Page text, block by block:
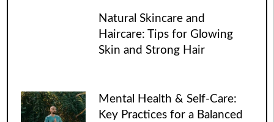
Natural Skincare and
Haircare: Tips for Glowing
Skin and Strong Hair
Mental Health & Self-Care:
Key Practices for a Balanced